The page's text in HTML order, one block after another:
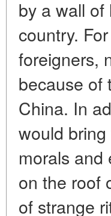
by a wall of
country.
foreigners,
because of
China. In
would
morals and
on the roof
of strange